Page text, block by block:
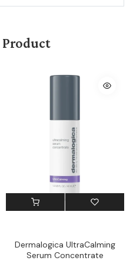
Dermalogica UltraCalming
Serum Concentrate